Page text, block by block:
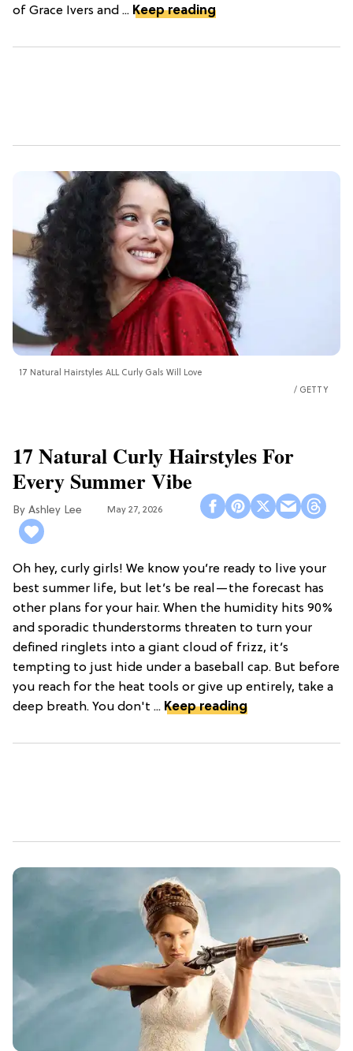
of Grace Ivers and ... Keep reading
17 Natural Hairstyles ALL Curly Gals Will Love
GETTY
17 Natural Curly Hairstyles For
Every Summer Vibe
Ashley Lee May 27, 2026
Oh hey, curly girls! We know you’re ready to live your
best summer life, but let’s be real—the forecast has
other plans for your hair. When the humidity hits 90%
and sporadic thunderstorms threaten to turn your
defined ringlets into a giant cloud of frizz, it’s
tempting to just hide under a baseball cap. But before
you reach for the heat tools or give up entirely, take a
deep breath. You don't ... Keep reading